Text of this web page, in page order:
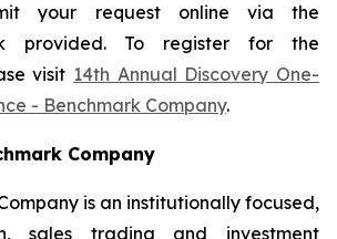
your request online via the
provided. To register for the
visit 14th Annual Discovery One-
- Benchmark Company.
Company
is an institutionally focused,
sales trading and investment